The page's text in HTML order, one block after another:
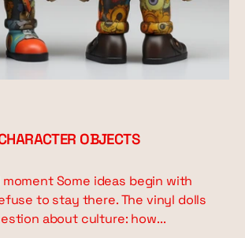
OBJECTS
moment Some ideas begin with
to stay there. The vinyl dolls
about culture: how...